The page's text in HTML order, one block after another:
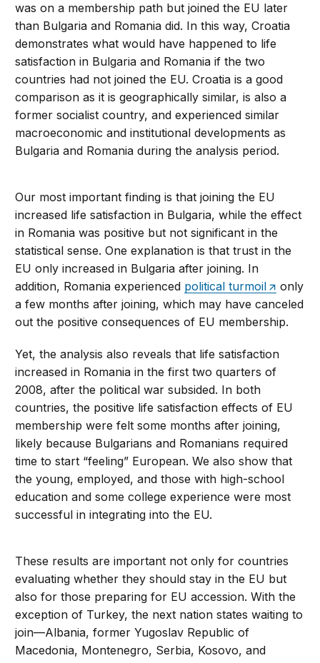
was on a membership path but joined the EU later
than Bulgaria and Romania did. In this way, Croatia
demonstrates what would have happened to life
satisfaction in Bulgaria and Romania if the two
countries had not joined the EU. Croatia is a good
comparison as it is geographically similar, is also a
former socialist country, and experienced similar
macroeconomic and institutional developments as
Bulgaria and Romania during the analysis period.
Our most important finding is that joining the EU
increased life satisfaction in Bulgaria, while the effect
in Romania was positive but not significant in the
statistical sense. One explanation is that trust in the
EU only increased in Bulgaria after joining. In
addition, Romania experienced political turmoil
only
a few months after joining, which may have canceled
out the positive consequences of EU membership.
Yet, the analysis also reveals that life satisfaction
increased in Romania in the first two quarters of
2008, after the political war subsided. In both
countries, the positive life satisfaction effects of EU
membership were felt some months after joining,
likely because Bulgarians and Romanians required
time to start “feeling” European. We also show that
the young, employed, and those with high-school
education and some college experience were most
successful in integrating into the EU.
These results are important not only for countries
evaluating whether they should stay in the EU but
also for those preparing for EU accession. With the
exception of Turkey, the next nation states waiting to
join—Albania, former Yugoslav Republic of
Macedonia, Montenegro, Serbia, Kosovo, and